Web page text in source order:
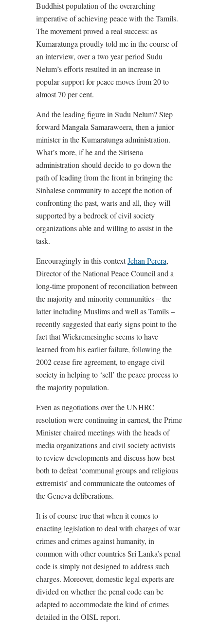
Buddhist population of the overarching
imperative of achieving peace with the Tamils.
The movement proved a real success: as
Kumaratunga proudly told me in the course of
an interview, over a two year period Sudu
Nelum’s efforts resulted in an increase in
popular support for peace moves from 20 to
almost 70 per cent.
And the leading figure in Sudu Nelum? Step
forward Mangala Samaraweera, then a junior
minister in the Kumaratunga administration.
What’s more, if he and the Sirisena
administration should decide to go down the
path of leading from the front in bringing the
Sinhalese community to accept the notion of
confronting the past, warts and all, they will
supported by a bedrock of civil society
organizations able and willing to assist in the
task.
Encouragingly in this contextJehan Perera,
Director of the National Peace Council and a
long-time proponent of reconciliation between
the majority and minority communities – the
latter including Muslims and well as Tamils –
recently suggested that early signs point to the
fact that Wickremesinghe seems to have
learned from his earlier failure, following the
2002 cease fire agreement, to engage civil
society in helping to ‘sell’ the peace process to
the majority population.
Even as negotiations over the UNHRC
resolution were continuing in earnest, the Prime
Minister chaired meetings with the heads of
media organizations and civil society activists
to review developments and discuss how best
both to defeat ‘communal groups and religious
extremists’ and communicate the outcomes of
the Geneva deliberations.
It is of course true that when it comes to
enacting legislation to deal with charges of war
crimes and crimes against humanity, in
common with other countries Sri Lanka’s penal
code is simply not designed to address such
charges. Moreover, domestic legal experts are
divided on whether the penal code can be
adapted to accommodate the kind of crimes
detailed in the OISL report.